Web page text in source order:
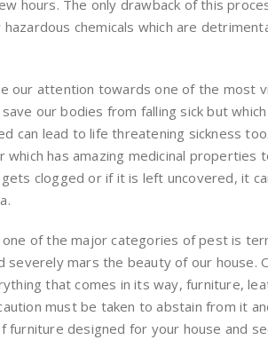
hours. The only drawback of this
chemicals which are
our attention towards one of the most
our bodies from falling sick but
can lead to life threatening sickness
which has amazing medicinal properties
clogged or if it is left uncovered, it
of the major categories of pest is
severely mars the beauty of our house.
that comes in its way, furniture,
must be taken to abstain from it
designed for your house and